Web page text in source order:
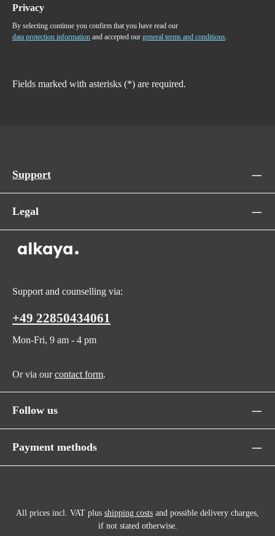
Privacy
By selecting continue you confirm that you have read our
data protection information and accepted our general terms and conditions.
Fields marked with asterisks (*) are required.
Support
Legal
Support and counselling via:
+49 22850434061
Mon-Fri, 9 am - 4 pm
Or via ourcontact form.
Follow us
Payment methods
All prices incl. VAT plus shipping costs and possible delivery charges,
if not stated otherwise.